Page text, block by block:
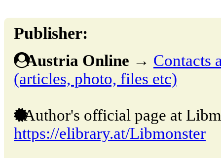
Publisher:
Austria Online → Contacts
(articles, photo, files etc)
Author's official page at
https://elibrary.at/Libmonster